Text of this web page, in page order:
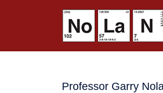
Professor Garry